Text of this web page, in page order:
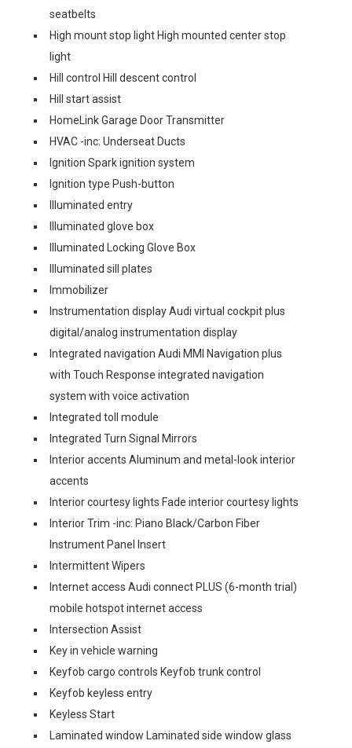
seatbelts
High mount stop light High mounted center stop
light
Hill control Hill descent control
Hill start assist
HomeLink Garage Door Transmitter
HVAC -inc: Underseat Ducts
Ignition Spark ignition system
Ignition type Push-button
Illuminated entry
Illuminated glove box
Illuminated Locking Glove Box
Illuminated sill plates
Immobilizer
Instrumentation display Audi virtual cockpit plus
digital/analog instrumentation display
Integrated navigation Audi MMI Navigation plus
with Touch Response integrated navigation
system with voice activation
Integrated toll module
Integrated Turn Signal Mirrors
Interior accents Aluminum and metal-look interior
accents
Interior courtesy lights Fade interior courtesy lights
Interior Trim -inc: Piano Black/Carbon Fiber
Instrument Panel Insert
Intermittent Wipers
Internet access Audi connect PLUS (6-month trial)
mobile hotspot internet access
Intersection Assist
Key in vehicle warning
Keyfob cargo controls Keyfob trunk control
Keyfob keyless entry
Keyless Start
Laminated window Laminated side window glass